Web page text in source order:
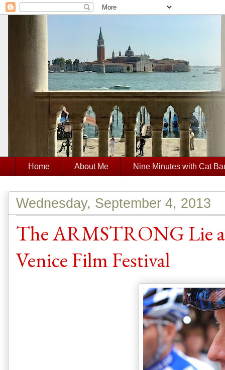
Home About Me Nine Minutes with Cat
Wednesday, September 4, 2013
The ARMSTRONG Lie
Venice Film Festival